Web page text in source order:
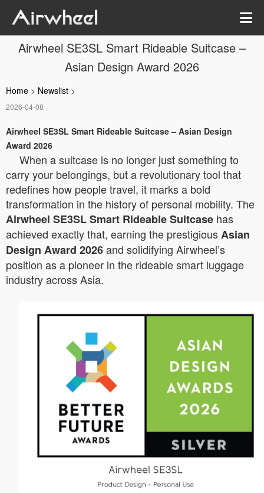
Airwheel SE3SL Smart Rideable Suitcase –
Asian Design Award 2026
Home > Newslist >
2026-04-08
Airwheel SE3SL Smart Rideable Suitcase – Asian Design
Award 2026
When a suitcase is no longer just something to
carry your belongings, but a revolutionary tool that
redefines how people travel, it marks a bold
transformation in the history of personal mobility. The
Airwheel SE3SL Smart Rideable Suitcase has
achieved exactly that, earning the prestigiousAsian
Design Award 2026and solidifying Airwheel’s
position as a pioneer in the rideable smart luggage
industry across Asia.